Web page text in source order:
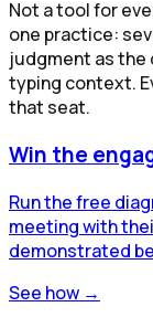
Not a tool for
one practice:
judgment as the
typing context.
that seat.
Win the
Run the free
meeting with
demonstrated
See how →